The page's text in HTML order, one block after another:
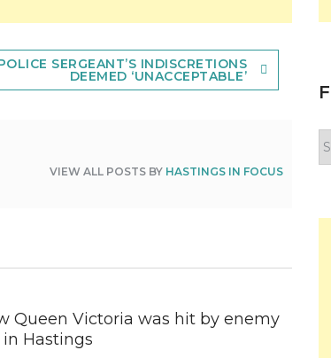
SERGEANT’S INDISCRETIONS
DEEMED ‘UNACCEPTABLE’
VIEW ALL POSTS BY HASTINGS IN FOCUS
Queen Victoria was hit by enemy
Hastings